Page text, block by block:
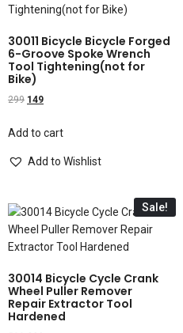
30011 Bicycle Bicycle Forged
6-Groove Spoke Wrench
Tool Tightening(not for
Bike)
299 149
Add to cart
Add to Wishlist
Sale!
30014 Bicycle Cycle Crank
Wheel Puller Remover
Repair Extractor Tool
Hardened